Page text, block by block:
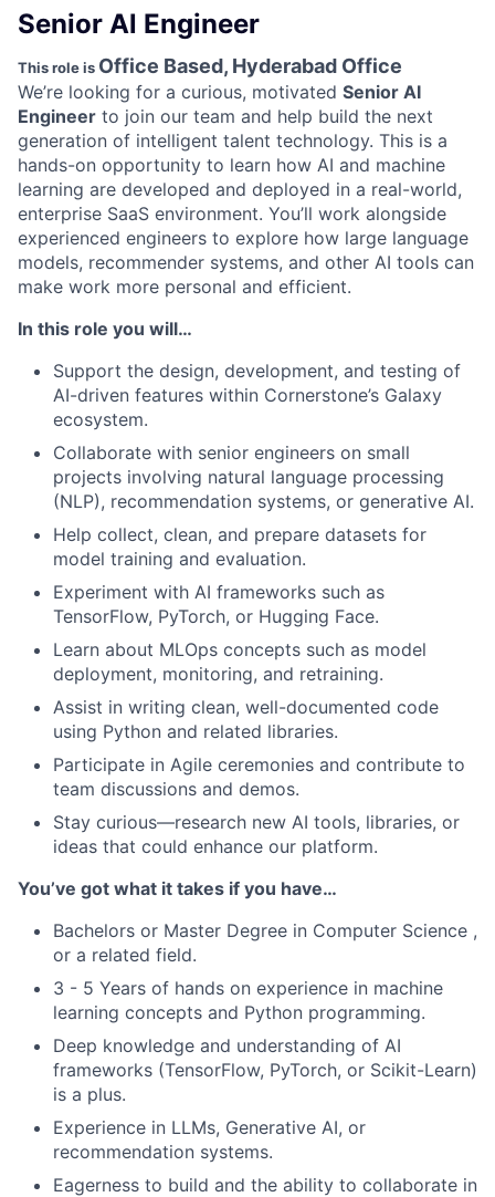
Senior Al Engineer
This role is Office Based, Hyderabad Office
We’re looking for a curious, motivated Senior AI
Engineer to join our team and help build the next
generation of intelligent talent technology. This is a
hands-on opportunity to learn how AI and machine
learning are developed and deployed in a real-world,
enterprise SaaS environment. You’ll work alongside
experienced engineers to explore how large language
models, recommender systems, and other AI tools can
make work more personal and efficient.
In this role you will…
Support the design, development, and testing of
AI-driven features within Cornerstone’s Galaxy
ecosystem.
Collaborate with senior engineers on small
projects involving natural language processing
(NLP), recommendation systems, or generative AI.
Help collect, clean, and prepare datasets for
model training and evaluation.
Experiment with AI frameworks such as
TensorFlow, PyTorch, or Hugging Face.
Learn about MLOps concepts such as model
deployment, monitoring, and retraining.
Assist in writing clean, well-documented code
using Python and related libraries.
Participate in Agile ceremonies and contribute to
team discussions and demos.
Stay curious—research new AI tools, libraries, or
ideas that could enhance our platform.
You’ve got what it takes if you have…
Bachelors or Master Degree in Computer Science ,
or a related field.
3 - 5 Years of hands on experience in machine
learning concepts and Python programming.
Deep knowledge and understanding of AI
frameworks (TensorFlow, PyTorch, or Scikit-Learn)
is a plus.
Experience in LLMs, Generative AI, or
recommendation systems.
Eagerness to build and the ability to collaborate in